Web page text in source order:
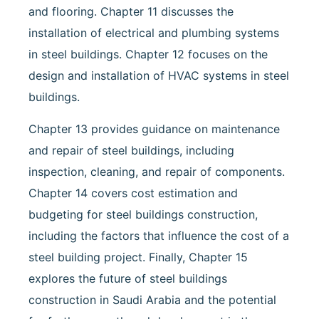
and flooring. Chapter 11 discusses the
installation of electrical and plumbing systems
in steel buildings. Chapter 12 focuses on the
design and installation of HVAC systems in steel
buildings.
Chapter 13 provides guidance on maintenance
and repair of steel buildings, including
inspection, cleaning, and repair of components.
Chapter 14 covers cost estimation and
budgeting for steel buildings construction,
including the factors that influence the cost of a
steel building project. Finally, Chapter 15
explores the future of steel buildings
construction in Saudi Arabia and the potential